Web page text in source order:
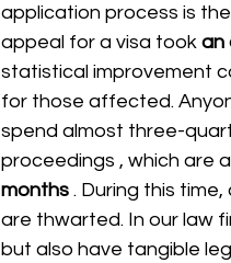
application process is
appeal for a visa took an
statistical improvement
for those affected.
spend almost three-
proceedings , which are
months . During this
are thwarted. In our law
but also have tangible